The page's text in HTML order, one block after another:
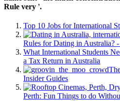
Rule very '.
Top 10 Jobs for International
Rules for Dating in Australia?
What International Students
a Tax Return in Australia
Insider Guides
Perth: Fun Things to do